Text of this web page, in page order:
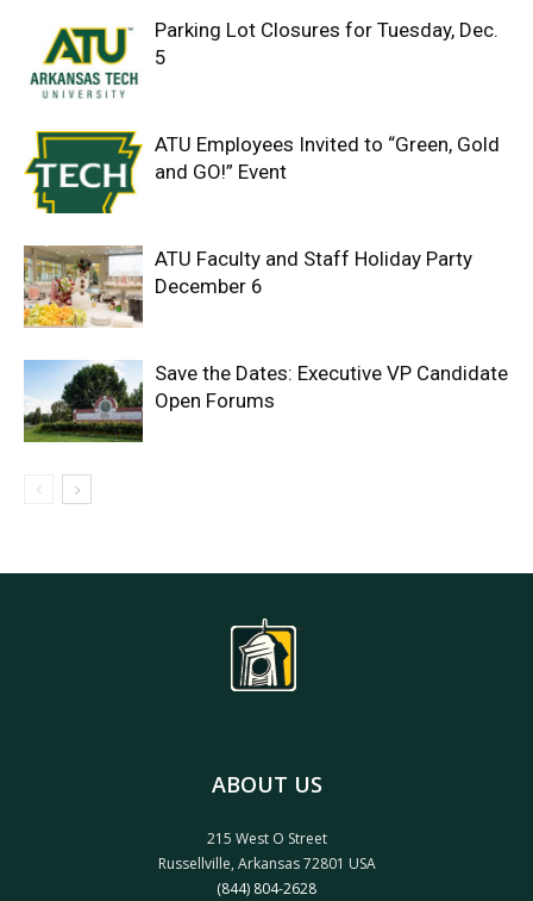
Parking Lot Closures for Tuesday, Dec.
5
ATU Employees Invited to “Green, Gold
and GO!” Event
ATU Faculty and Staff Holiday Party
December 6
Save the Dates: Executive VP Candidate
Open Forums
ABOUT US
215 West O Street
Russellville, Arkansas 72801 USA
(844) 804-2628